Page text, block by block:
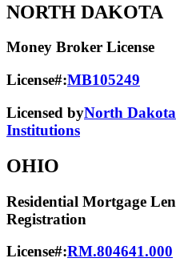
NORTH DAKOTA
Money Broker License
License#:MB105249
Licensed byNorth
Institutions
OHIO
Residential Mortgage
Registration
License#:RM.804641.000